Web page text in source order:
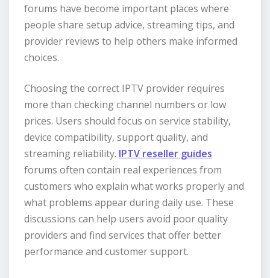
forums have become important places where
people share setup advice, streaming tips, and
provider reviews to help others make informed
choices.
Choosing the correct IPTV provider requires
more than checking channel numbers or low
prices. Users should focus on service stability,
device compatibility, support quality, and
streaming reliability. IPTV reseller guides
forums often contain real experiences from
customers who explain what works properly and
what problems appear during daily use. These
discussions can help users avoid poor quality
providers and find services that offer better
performance and customer support.